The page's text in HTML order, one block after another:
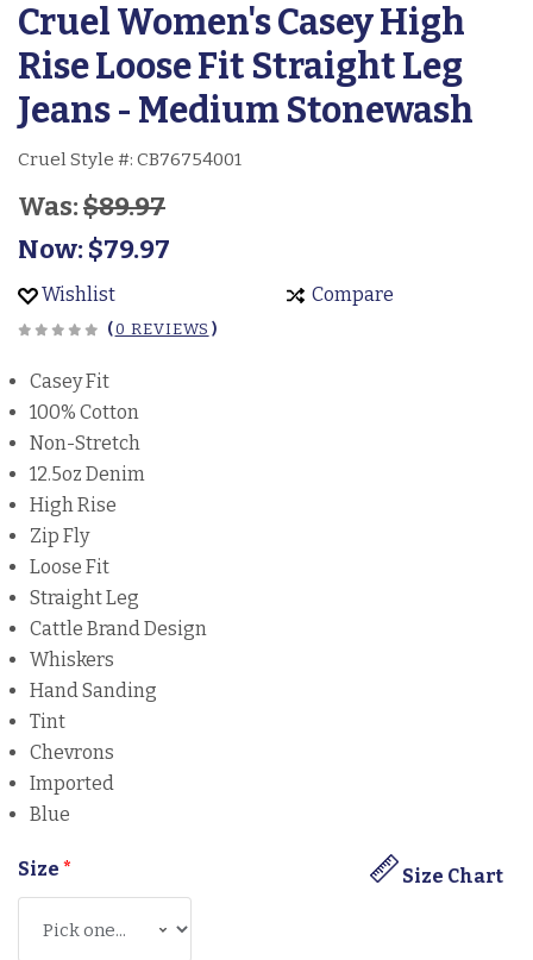
Cruel Women's Casey High
Rise Loose Fit Straight Leg
Jeans - Medium Stonewash
Cruel Style #: CB76754001
Was:$89.97
Now:$79.97
Wishlist Compare
(0 REVIEWS )
Casey Fit
100% Cotton
Non-Stretch
12.5oz Denim
High Rise
Zip Fly
Loose Fit
Straight Leg
Cattle Brand Design
Whiskers
Hand Sanding
Tint
Chevrons
Imported
Blue
Size Size Chart
*